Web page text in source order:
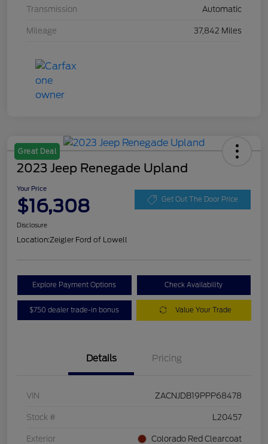
Transmission Automatic
Mileage 37,842 Miles
Great Deal
2023 Jeep Renegade Upland
Your Price
$16,308 Get Out The Door Price
Disclosure
Location:Zeigler Ford of Lowell
Explore Payment Options Check Availability
$750 dealer trade-in bonus Value Your Trade
Details Pricing
VIN ZACNJDB19PPP68478
Stock # L20457
Exterior Colorado Red Clearcoat